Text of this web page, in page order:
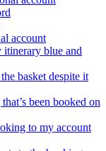
account
itinerary blue and
basket despite it
been booked on
to my account